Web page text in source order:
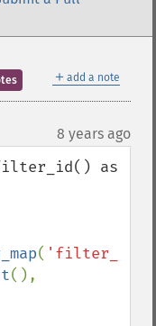
＋ add a note
8 years ago
as
( 'filter_id'